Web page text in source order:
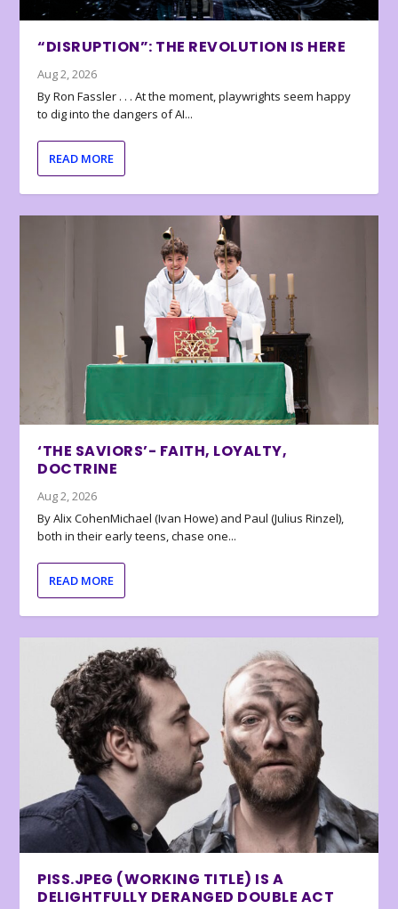
“DISRUPTION”: THE REVOLUTION IS HERE
Aug 2, 2026
By Ron Fassler . . . At the moment, playwrights seem happy
to dig into the dangers of AI...
READ MORE
‘THE SAVIORS’- FAITH, LOYALTY,
DOCTRINE
Aug 2, 2026
By Alix CohenMichael (Ivan Howe) and Paul (Julius Rinzel),
both in their early teens, chase one...
READ MORE
PISS.JPEG (WORKING TITLE) IS A
DELIGHTFULLY DERANGED DOUBLE ACT